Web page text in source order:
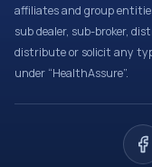
affiliates and group
sub dealer, sub-broker,
distribute or solicit any
under “HealthAssure”.